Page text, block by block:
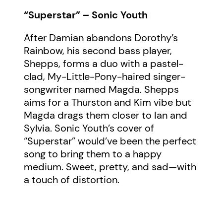
“Superstar” – Sonic Youth
After Damian abandons Dorothy’s
Rainbow, his second bass player,
Shepps, forms a duo with a pastel-
clad, My-Little-Pony-haired singer-
songwriter named Magda. Shepps
aims for a Thurston and Kim vibe but
Magda drags them closer to Ian and
Sylvia. Sonic Youth’s cover of
“Superstar” would’ve been the perfect
song to bring them to a happy
medium. Sweet, pretty, and sad—with
a touch of distortion.